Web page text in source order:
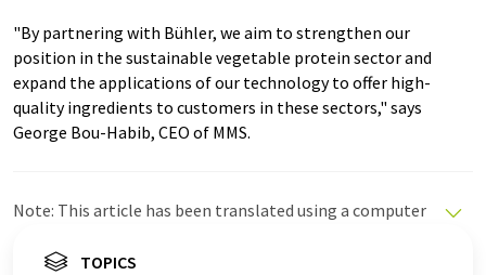
"By partnering with Bühler, we aim to strengthen our
position in the sustainable vegetable protein sector and
expand the applications of our technology to offer high-
quality ingredients to customers in these sectors," says
George Bou-Habib, CEO of MMS.
Note: This article has been translated using a computer
these automatic translations to present a wider range
TOPICS